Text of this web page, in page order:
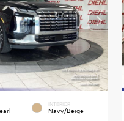
INTERIOR
Navy/Beige